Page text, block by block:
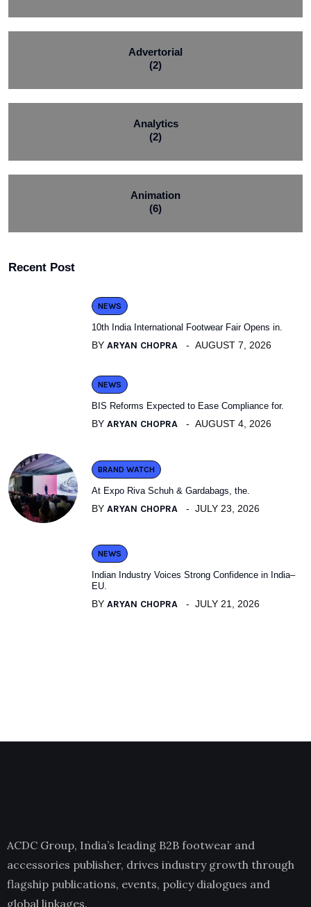
Advertorial
(2)
Analytics
(2)
Animation
(6)
Recent Post
NEWS
10th India International Footwear Fair Opens in.
BY ARYAN CHOPRA AUGUST 7, 2026
NEWS
BIS Reforms Expected to Ease Compliance for.
BY ARYAN CHOPRA AUGUST 4, 2026
BRAND WATCH
At Expo Riva Schuh & Gardabags, the.
BY ARYAN CHOPRA JULY 23, 2026
NEWS
Indian Industry Voices Strong Confidence in India–
EU.
BY ARYAN CHOPRA JULY 21, 2026
ACDC Group, India’s leading B2B footwear and
accessories publisher, drives industry growth through
flagship publications, events, policy dialogues and
global linkages.